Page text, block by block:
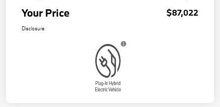
Your Price $87,022
Disclosure